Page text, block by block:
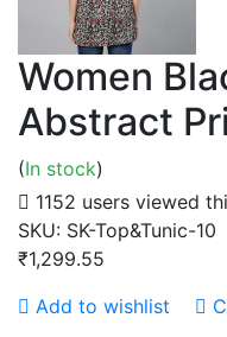
Women
Abstract
(In stock)
1152 users viewed
SKU: SK-Top&Tunic-10
₹1,299.55
Add to wishlist